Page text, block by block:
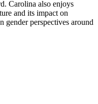
Carolina also enjoys
and its impact on
gender perspectives around